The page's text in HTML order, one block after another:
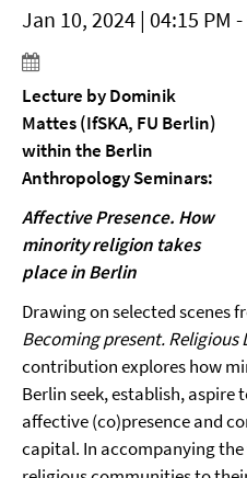
Jan 10, 2024 | 04:15 PM -
Lecture by Dominik
Mattes (IfSKA, FU Berlin)
within the Berlin
Anthropology Seminars:
Affective Presence. How
minority religion takes
place in Berlin
Drawing on selected scenes
Becoming present. Religious
contribution explores how
Berlin seek, establish, aspire
affective (co)presence and
capital. In accompanying